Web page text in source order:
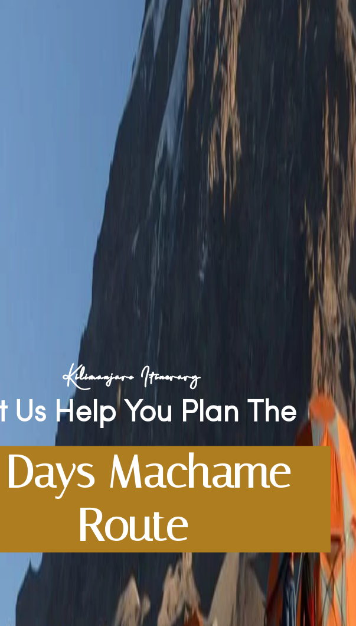
Kilimanjaro Itinerary
Us Help You Plan The
Machame
Route